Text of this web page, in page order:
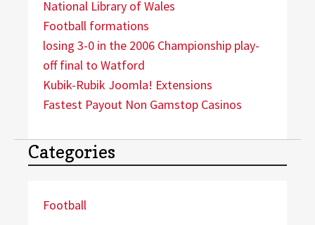
National Library of Wales
Football formations
losing 3-0 in the 2006 Championship play-
off final to Watford
Kubik-Rubik Joomla! Extensions
Fastest Payout Non Gamstop Casinos
Categories
Football